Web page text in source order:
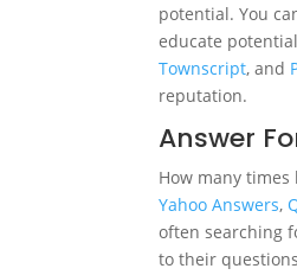
potential. You
educate
Townscript, and
reputation.
Answer
How many
Yahoo Answers,
often searching
to their